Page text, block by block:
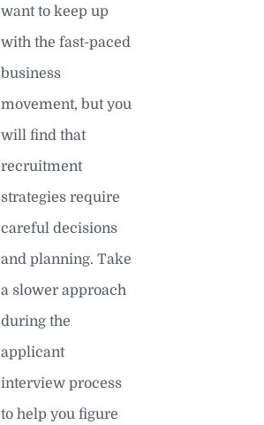
want to keep up
with the fast-paced
business
movement, but you
will find that
recruitment
strategies require
careful decisions
and planning. Take
a slower approach
during the
applicant
interview process
to help you figure